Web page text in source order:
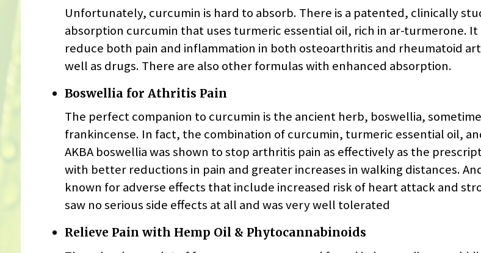
Unfortunately, curcumin is hard to absorb. There is a patented, clinically
absorption curcumin that uses turmeric essential oil, rich in ar-turmerone. It
reduce both pain and inflammation in both osteoarthritis and rheumatoid
well as drugs. There are also other formulas with enhanced absorption.
Boswellia for Athritis Pain
The perfect companion to curcumin is the ancient herb, boswellia,
frankincense. In fact, the combination of curcumin, turmeric essential oil,
AKBA boswellia was shown to stop arthritis pain as effectively as the
with better reductions in pain and greater increases in walking distances.
known for adverse effects that include increased risk of heart attack and
saw no serious side effects at all and was very well tolerated
Relieve Pain with Hemp Oil & Phytocannabinoids